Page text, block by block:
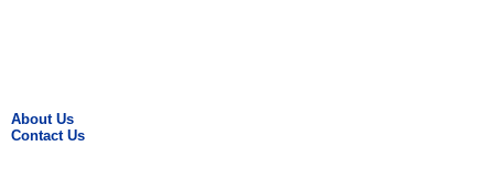
About Us
Contact Us